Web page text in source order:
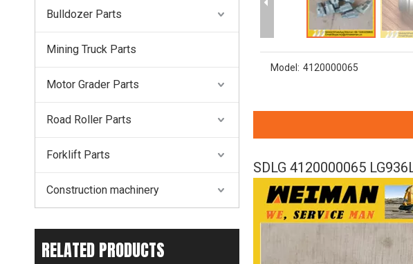
Bulldozer Parts
Mining Truck Parts
Motor Grader Parts
Road Roller Parts
Forklift Parts
Construction machinery
RELATED PRODUCTS
Model: 4120000065
SDLG 4120000065